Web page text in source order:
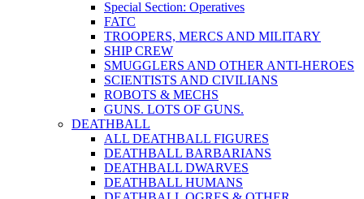
Special Section: Operatives
FATC
TROOPERS, MERCS AND MILITARY
SHIP CREW
SMUGGLERS AND OTHER ANTI-HEROES
SCIENTISTS AND CIVILIANS
ROBOTS & MECHS
GUNS. LOTS OF GUNS.
DEATHBALL
ALL DEATHBALL FIGURES
DEATHBALL BARBARIANS
DEATHBALL DWARVES
DEATHBALL HUMANS